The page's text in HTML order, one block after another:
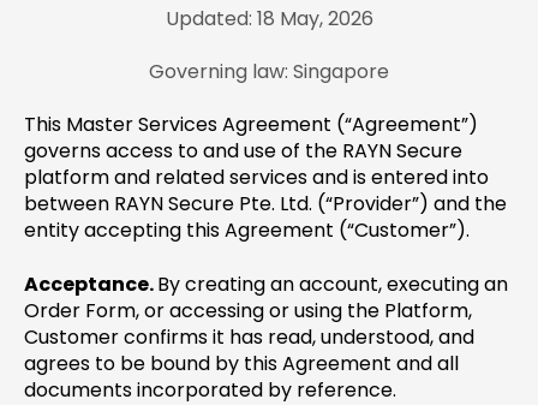
Updated: 18 May, 2026
Governing law: Singapore
This Master Services Agreement (“Agreement”)
governs access to and use of the RAYN Secure
platform and related services and is entered into
between RAYN Secure Pte. Ltd. (“Provider”) and the
entity accepting this Agreement (“Customer”).
Acceptance.By creating an account, executing an
Order Form, or accessing or using the Platform,
Customer confirms it has read, understood, and
agrees to be bound by this Agreement and all
documents incorporated by reference.